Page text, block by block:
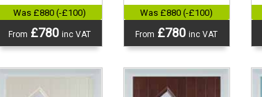
Was £880 (-£100)
From £780inc VAT
Was £880 (-£100)
From £780inc VAT